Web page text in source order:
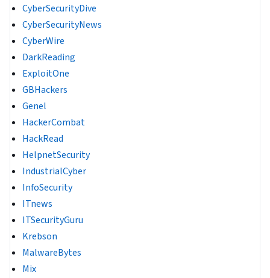
CyberSecurityDive
CyberSecurityNews
CyberWire
DarkReading
ExploitOne
GBHackers
Genel
HackerCombat
HackRead
HelpnetSecurity
IndustrialCyber
InfoSecurity
ITnews
ITSecurityGuru
Krebson
MalwareBytes
Mix